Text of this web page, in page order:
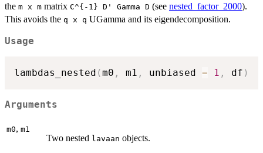
the ⁠m x m⁠ matrix ⁠C^{-1} D' Gamma D⁠ (see nested_factor_2000).
This avoids the ⁠q x q⁠ UGamma and its eigendecomposition.
Usage
lambdas_nested (m0 , m1 , unbiased = 1 , df )
Arguments
m0, m1
Two nested lavaan objects.